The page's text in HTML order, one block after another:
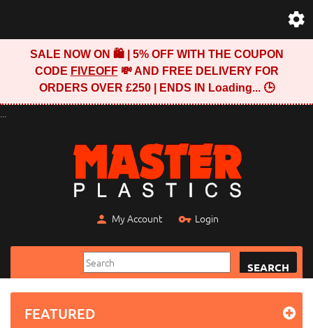
SALE NOW ON 🛍️ | 5% OFF WITH THE COUPON
CODE FIVEOFF💸 AND FREE DELIVERY FOR
ORDERS OVER £250 | ENDS IN Loading...🕒
...
My Account Login
SEARCH
FEATURED